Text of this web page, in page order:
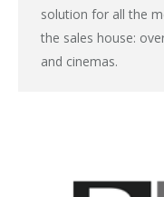
solution for all the
the sales house:
and cinemas.